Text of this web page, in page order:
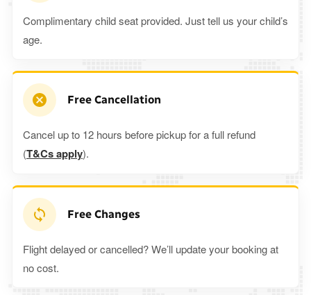
Complimentary child seat provided. Just tell us your child’s
age.
Free Cancellation
Cancel up to 12 hours before pickup for a full refund
(T&Cs apply).
Free Changes
Flight delayed or cancelled? We’ll update your booking at
no cost.